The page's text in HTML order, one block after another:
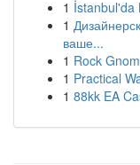
1 İstanbul'da
1
ваше...
1 Rock
1 Practical
1 88kk EA